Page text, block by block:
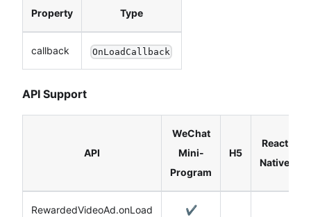
Property Type
callback OnLoadCallback
API Support
API
WeChat
Mini-
Program
H5
React
Native
RewardedVideoAd.onLoad ✔️